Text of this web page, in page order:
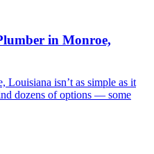
in Monroe,
isn’t as simple as it
dozens of options — some